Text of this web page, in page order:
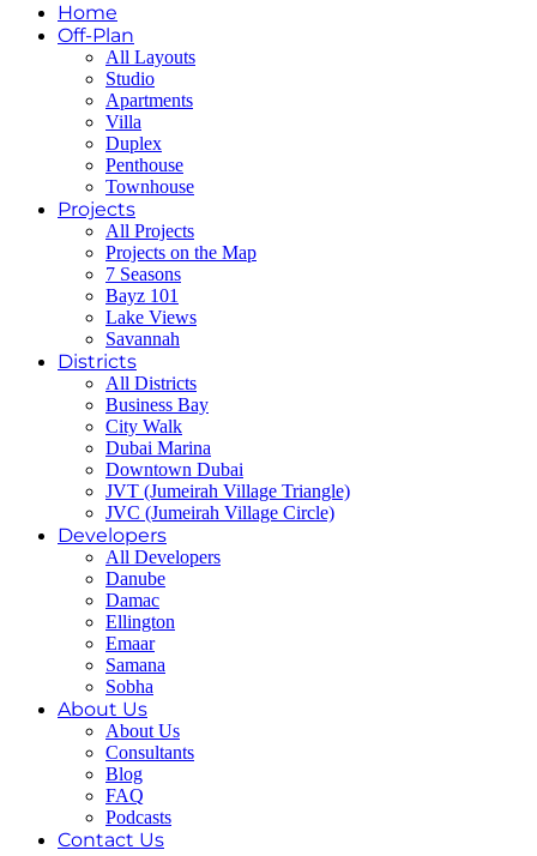
Home
Off-Plan
All Layouts
Studio
Apartments
Villa
Duplex
Penthouse
Townhouse
Projects
All Projects
Projects on the Map
7 Seasons
Bayz 101
Lake Views
Savannah
Districts
All Districts
Business Bay
City Walk
Dubai Marina
Downtown Dubai
JVT (Jumeirah Village Triangle)
JVC (Jumeirah Village Circle)
Developers
All Developers
Danube
Damac
Ellington
Emaar
Samana
Sobha
About Us
About Us
Consultants
Blog
FAQ
Podcasts
Contact Us